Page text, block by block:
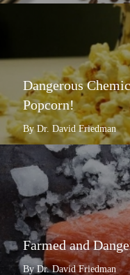
Dangerous
Popcorn!
By Dr. David Friedman
Farmed and
By Dr. David Friedman